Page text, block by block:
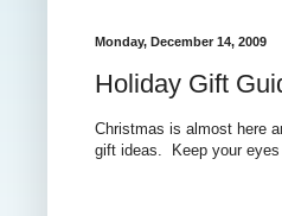
Monday, December 14, 2009
Holiday Gift
Christmas is almost here
gift ideas. Keep your